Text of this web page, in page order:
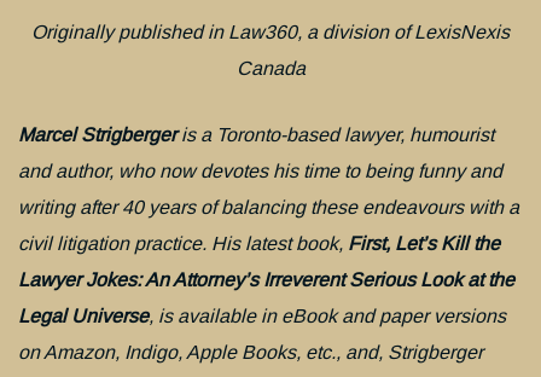
Originally published in Law360, a division of LexisNexis
Canada
Marcel Strigbergeris a Toronto-based lawyer, humourist
and author, who now devotes his time to being funny and
writing after 40 years of balancing these endeavours with a
civil litigation practice. His latest book, First, Let’s Kill the
Lawyer Jokes: An Attorney’s Irreverent Serious Look at the
Legal Universe, is available in eBook and paper versions
on Amazon, Indigo, Apple Books, etc., and, Strigberger